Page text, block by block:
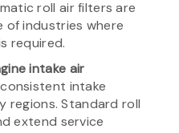
roll air filters are
of industries where
required.
intake air
intake
regions. Standard roll
extend service